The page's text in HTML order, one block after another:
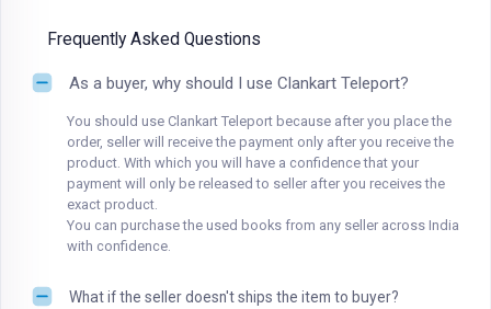
Frequently Asked Questions
As a buyer, why should I use Clankart Teleport?
You should use Clankart Teleport because after you place the
order, seller will receive the payment only after you receive the
product. With which you will have a confidence that your
payment will only be released to seller after you receives the
exact product.
You can purchase the used books from any seller across India
with confidence.
What if the seller doesn't ships the item to buyer?